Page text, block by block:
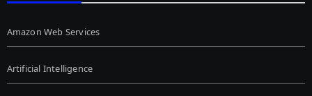
Amazon Web Services
Artificial Intelligence